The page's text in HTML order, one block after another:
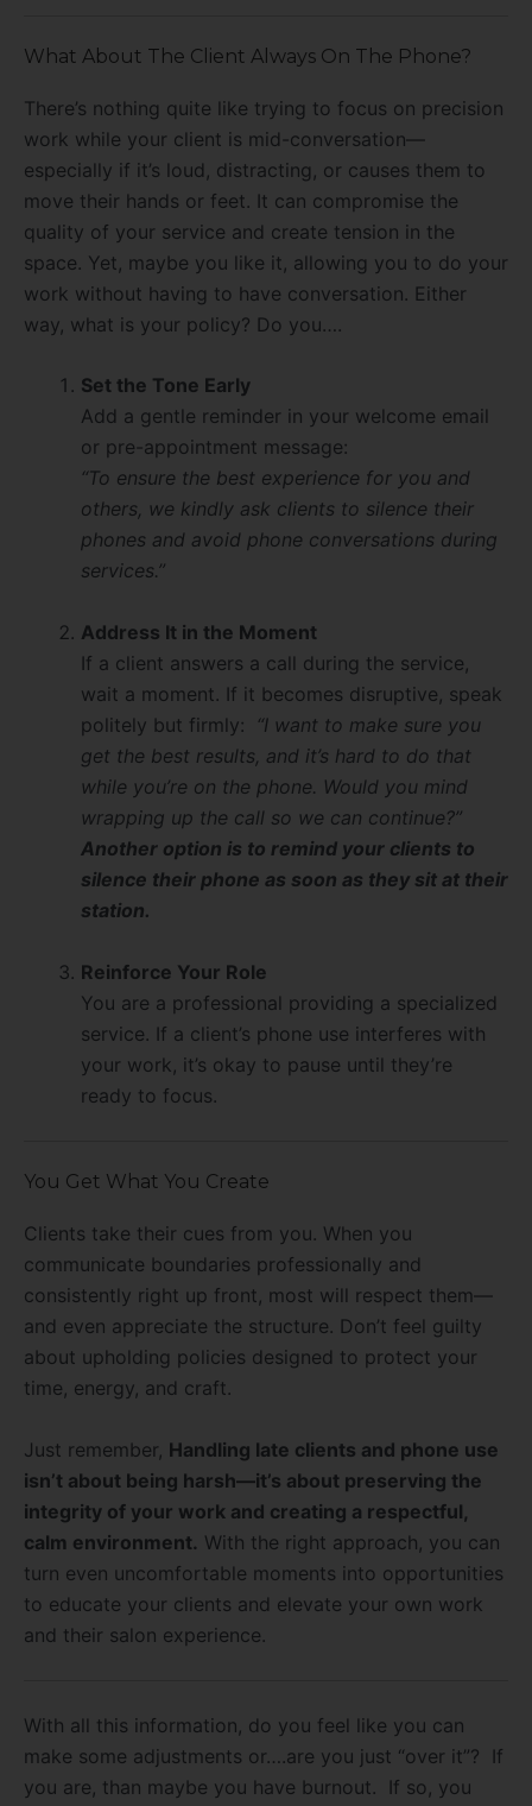
What About The Client Always On The Phone?
There’s nothing quite like trying to focus on precision
work while your client is mid-conversation—
especially if it’s loud, distracting, or causes them to
move their hands or feet. It can compromise the
quality of your service and create tension in the
space. Yet, maybe you like it, allowing you to do your
work without having to have conversation. Either
way, what is your policy? Do you….
Set the Tone Early
Add a gentle reminder in your welcome email
or pre-appointment message:
“To ensure the best experience for you and
others, we kindly ask clients to silence their
phones and avoid phone conversations during
services.”
Address It in the Moment
If a client answers a call during the service,
wait a moment. If it becomes disruptive, speak
politely but firmly: “I want to make sure you
get the best results, and it’s hard to do that
while you’re on the phone. Would you mind
wrapping up the call so we can continue?”
Another option is to remind your clients to
silence their phone as soon as they sit at their
station.
Reinforce Your Role
You are a professional providing a specialized
service. If a client’s phone use interferes with
your work, it’s okay to pause until they’re
ready to focus.
You Get What You Create
Clients take their cues from you. When you
communicate boundaries professionally and
consistently right up front, most will respect them—
and even appreciate the structure. Don’t feel guilty
about upholding policies designed to protect your
time, energy, and craft.
Just remember, Handling late clients and phone use
isn’t about being harsh—it’s about preserving the
integrity of your work and creating a respectful,
calm environment. With the right approach, you can
turn even uncomfortable moments into opportunities
to educate your clients and elevate your own work
and their salon experience.
With all this information, do you feel like you can
make some adjustments or….are you just “over it”? If
you are, than maybe you have burnout. If so, you